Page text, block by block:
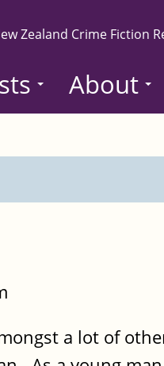
Zealand Crime Fiction
About
a lot of